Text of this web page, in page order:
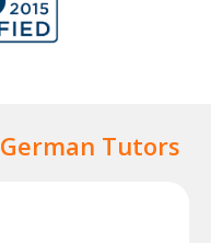
German Tutors